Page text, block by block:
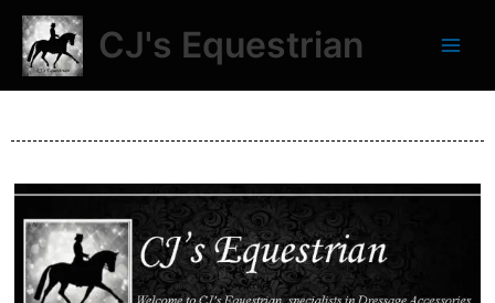
content
CJ's Equestrian